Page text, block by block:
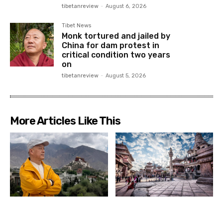
tibetanreview - August 6, 2026
Tibet News
Monk tortured and jailed by
China for dam protest in
critical condition two years
on
tibetanreview - August 5, 2026
More Articles Like This